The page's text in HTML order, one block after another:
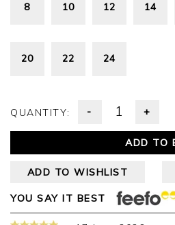
8 10 12 14
20 22 24
QUANTITY: - +
ADD TO
ADD TO WISHLIST
YOU SAY IT BEST